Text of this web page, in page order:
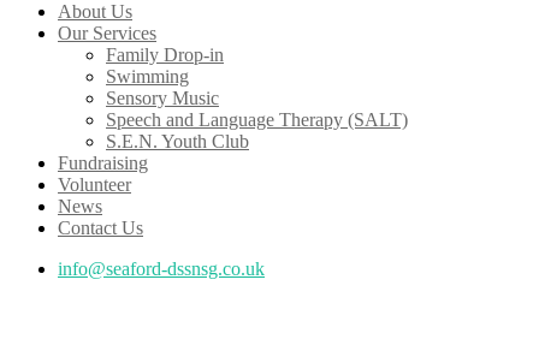
About Us
Our Services
Family Drop-in
Swimming
Sensory Music
Speech and Language Therapy (SALT)
S.E.N. Youth Club
Fundraising
Volunteer
News
Contact Us
info@seaford-dssnsg.co.uk